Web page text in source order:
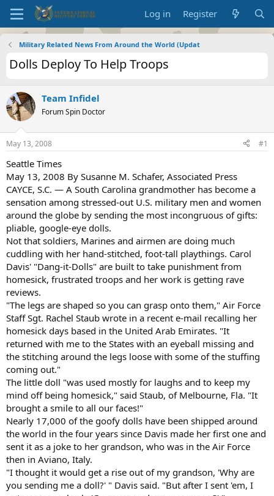
Log in Register
Military Related News From Around the World (Updat
Dolls Deploy To Help Troops
Team Infidel
Forum Spin Doctor
May 13, 2008 #1
Seattle Times
May 13, 2008 By Susanne M. Schafer, Associated Press
CAYCE, S.C. — A South Carolina grandmother has become a
sensation among stressed-out U.S. military men and women
around the globe by sending the most incongruous of gifts:
pliable, google-eye dolls.
Not that soldiers, Marines and airmen are doing much
cuddling with her hand-stitched, foot-tall playthings. Carol
Davis' "Dang-it-Dolls" are built to take punishment from
homesick, frustrated troops and her work is getting rave
reviews.
"The legs are shaped so you can grasp onto them," Air Force
Staff Sgt. Rachel Staub wrote in a recent e-mail recalling her
homesick days based in the United Arab Emirates. "It
returned with me to the States with an eyeball missing and
the stitching around the legs loose with some of the stuffing
coming out."
The little doll "was used mostly for laughs and to keep my
mind off being homesick," said Staub, of Melbourne, Fla. "It
brought a smile to all our faces!"
Nearly 17,000 of the goofy dolls have been shipped around
the world in the four years since Davis made her first one and
sent it as a joke to her grandson, who was in the Air Force
then in Aviano, Italy.
"I thought it would get a rise out of my grandson, 'Why are
you sending me a doll?' " Davis said. "But after I sent 'em, I